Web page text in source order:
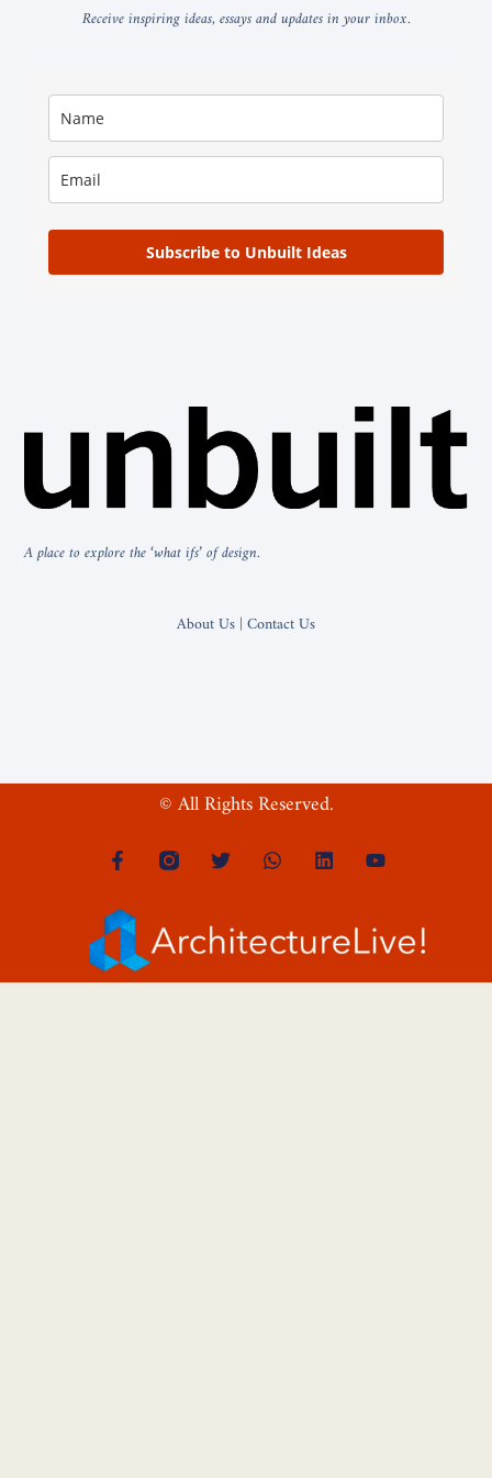
A place to explore the ‘what ifs’ of design.
About Us | Contact Us
Receive inspiring ideas, essays and updates in your inbox.
Subscribe to Unbuilt Ideas
© All Rights Reserved.